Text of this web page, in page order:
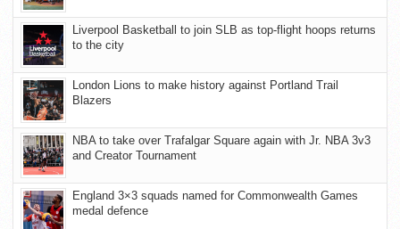
Liverpool Basketball to join SLB as top-flight hoops returns
to the city
London Lions to make history against Portland Trail
Blazers
NBA to take over Trafalgar Square again with Jr. NBA 3v3
and Creator Tournament
England 3×3 squads named for Commonwealth Games
medal defence